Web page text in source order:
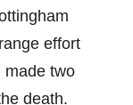
effort
made two
death.